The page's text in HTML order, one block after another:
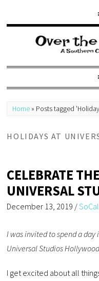
Home » Posts tagged
HOLIDAYS AT
CELEBRATE
UNIVERSAL
December 13, 2019 /
I was invited to spend a
Universal Studios
I get excited about all